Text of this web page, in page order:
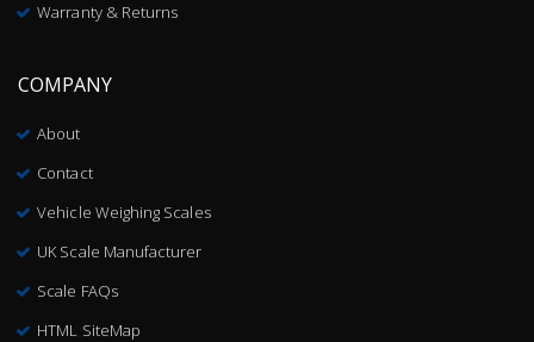
Warranty & Returns
COMPANY
About
Contact
Vehicle Weighing Scales
UK Scale Manufacturer
Scale FAQs
HTML SiteMap